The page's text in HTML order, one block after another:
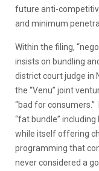
future anti-
and minimum
Within the filing,
insists on bundling
district court judge in
the “Venu” joint
“bad for
“fat bundle”
while itself offering
programming that
never considered a